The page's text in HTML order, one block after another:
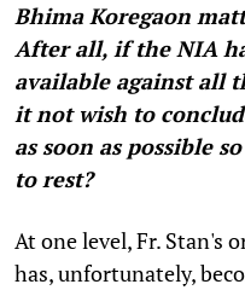
Bhima Koregaon
After all, if the NIA
available against all
it not wish to
as soon as possible
to rest?
At one level, Fr. Stan's
has, unfortunately,